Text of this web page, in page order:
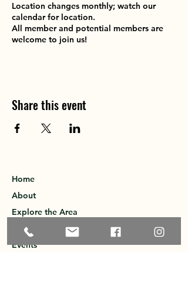
Location changes monthly; watch our
calendar for location.
All member and potential members are
welcome to join us!
Share this event
Home
About
Explore the Area
Member Directory
Events